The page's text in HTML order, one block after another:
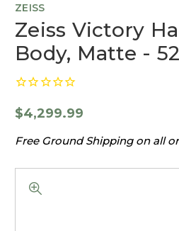
ZEISS
Zeiss Victory
Body, Matte -
$4,299.99
Free Ground Shipping on all